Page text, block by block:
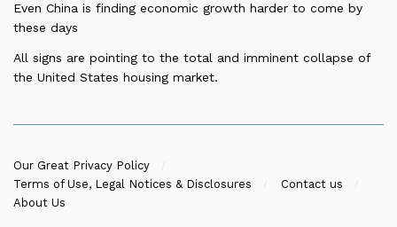
Even China is finding economic growth harder to come by
these days
All signs are pointing to the total and imminent collapse of
the United States housing market.
Our Great Privacy Policy
Terms of Use, Legal Notices & Disclosures
Contact us
About Us